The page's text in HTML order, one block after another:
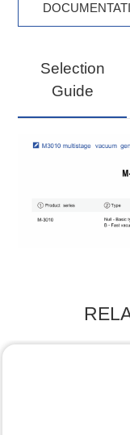
Selection
Guide